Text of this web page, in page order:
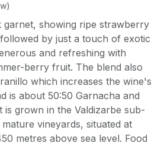
garnet, showing ripe strawberry
by just a touch of exotic
and refreshing with
berry fruit. The blend also
which increases the wine's
is about 50:50 Garnacha and
is grown in the Valdizarbe sub-
vineyards, situated at
metres above sea level. Food